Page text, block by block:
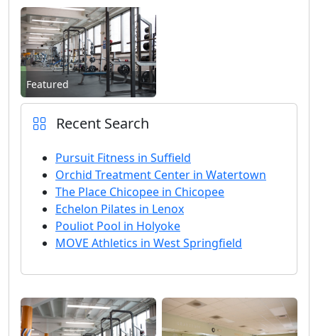
Featured
Recent Search
Pursuit Fitness in Suffield
Orchid Treatment Center in Watertown
The Place Chicopee in Chicopee
Echelon Pilates in Lenox
Pouliot Pool in Holyoke
MOVE Athletics in West Springfield